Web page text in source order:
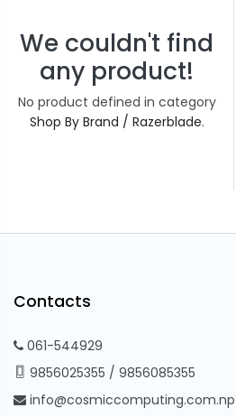
We couldn't find
any product!
No product defined in category
Shop By Brand / Razerblade.
Contacts
061-544929
9856025355 / 9856085355
info@cosmiccomputing.com.np